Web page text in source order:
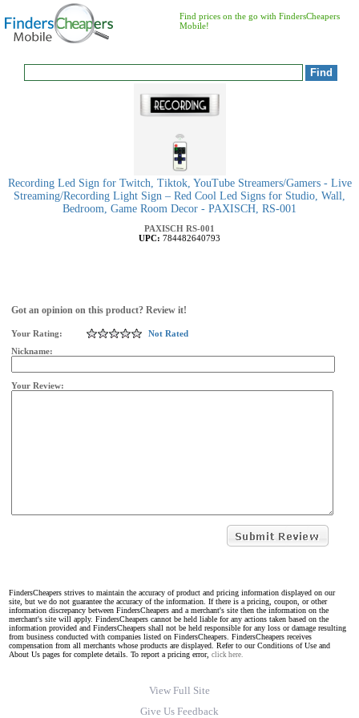
Find prices on the go with FindersCheapers
Mobile!
Recording Led Sign for Twitch, Tiktok, YouTube Streamers/Gamers - Live
Streaming/Recording Light Sign – Red Cool Led Signs for Studio, Wall,
Bedroom, Game Room Decor - PAXISCH, RS-001
PAXISCH RS-001
UPC: 784482640793
Got an opinion on this product? Review it!
Your Rating:
Not Rated
Nickname:
Your Review:
FindersCheapers strives to maintain the accuracy of product and pricing information displayed on our
site, but we do not guarantee the accuracy of the information. If there is a pricing, coupon, or other
information discrepancy between FindersCheapers and a merchant's site then the information on the
merchant's site will apply. FindersCheapers cannot be held liable for any actions taken based on the
information provided and FindersCheapers shall not be held responsible for any loss or damage resulting
from business conducted with companies listed on FindersCheapers. FindersCheapers receives
compensation from all merchants whose products are displayed. Refer to our Conditions of Use and
About Us pages for complete details. To report a pricing error, click here.
View Full Site
Give Us Feedback